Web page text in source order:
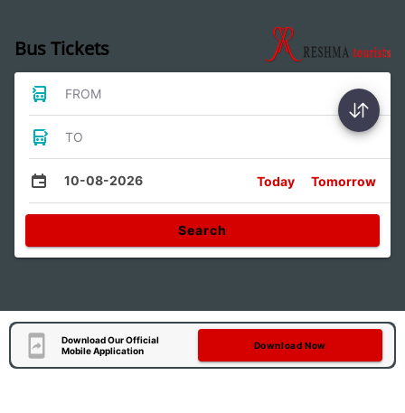
Bus Tickets
FROM
TO
10-08-2026 Today Tomorrow
Search
Download Our Official
Mobile Application
Download Now